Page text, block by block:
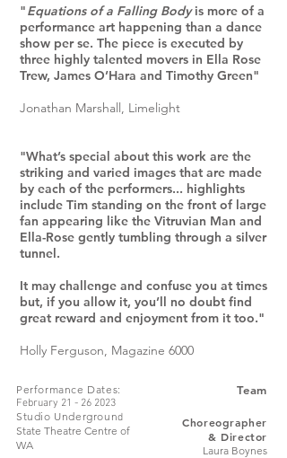
"Equations of a Falling Bodyis more of a
performance art happening than a dance
show per se. The piece is executed by
three highly talented movers in Ella Rose
Trew, James O’Hara and Timothy Green"
Jonathan Marshall, Limelight
"What’s special about this work are the
striking and varied images that are made
by each of the performers... highlights
include Tim standing on the front of large
fan appearing like the Vitruvian Man and
Ella-Rose gently tumbling through a silver
tunnel.
It may challenge and confuse you at times
but, if you allow it, you’ll no doubt find
great reward and enjoyment from it too."
Holly Ferguson, Magazine 6000
Team
Choreographer
& Director
Laura Boynes
Performance Dates:
February 21 - 26 2023
Studio Underground
State Theatre Centre of
WA